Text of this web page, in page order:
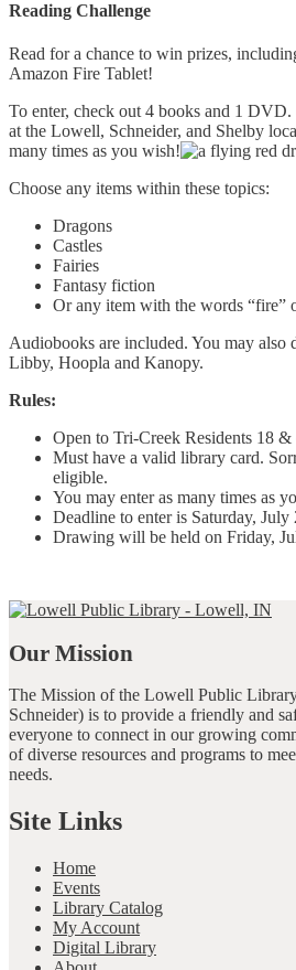
Reading Challenge
Read for a chance to win prizes,
Amazon Fire Tablet!
To enter, check out 4 books and 1
at the Lowell, Schneider, and Shelby
many times as you wish!
Choose any items within these topics:
Dragons
Castles
Fairies
Fantasy fiction
Or any item with the words “fire”
Audiobooks are included. You may also
Libby, Hoopla and Kanopy.
Rules:
Open to Tri-Creek Residents 18 &
Must have a valid library card.
eligible.
You may enter as many times as
Deadline to enter is Saturday, July
Drawing will be held on Friday,
Our Mission
The Mission of the Lowell Public
Schneider) is to provide a friendly and
everyone to connect in our growing
of diverse resources and programs to
needs.
Site Links
Home
Events
Library Catalog
My Account
Digital Library